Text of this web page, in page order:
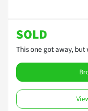
SOLD
This one got away,